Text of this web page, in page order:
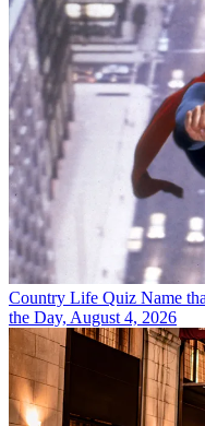
Country Life Quiz Name
the Day, August 4, 2026